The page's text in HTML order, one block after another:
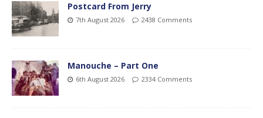
Postcard From Jerry
7th August 2026 2438 Comments
Manouche – Part One
6th August 2026 2334 Comments